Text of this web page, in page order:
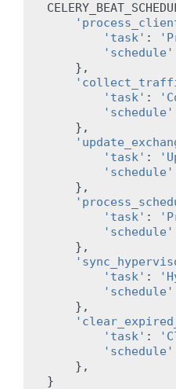
'task' :
'schedule'
},
'task' :
'schedule'
},
'task' :
'schedule'
},
'task' :
'schedule'
},
'task' :
'schedule'
},
'task' :
'schedule'
},
}